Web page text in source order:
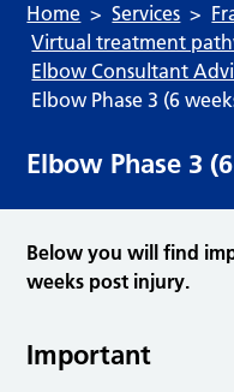
Home Services
Virtual treatment
Elbow Consultant
Elbow Phase 3 (6
Elbow Phase 3
Below you will find
weeks post injury.
Important